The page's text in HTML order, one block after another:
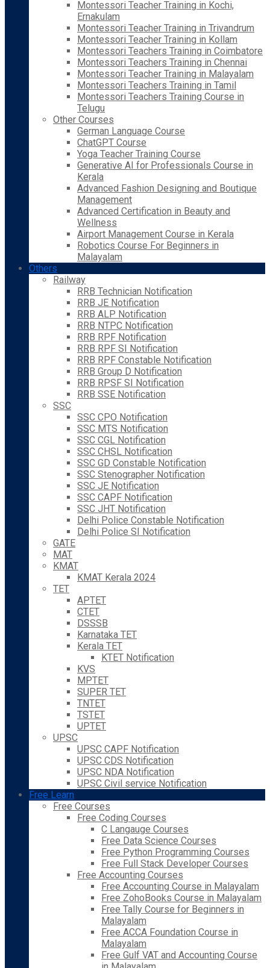
Montessori Teacher Training in Kochi,
Ernakulam
Montessori Teacher Training in Trivandrum
Montessori Teacher Training in Kollam
Montessori Teachers Training in Coimbatore
Montessori Teachers Training in Chennai
Montessori Teacher Training in Malayalam
Montessori Teachers Training in Tamil
Montessori Teachers Training Course in
Telugu
Other Courses
German Language Course
ChatGPT Course
Yoga Teacher Training Course
Generative AI for Professionals Course in
Kerala
Advanced Fashion Designing and Boutique
Management
Advanced Certification in Beauty and
Wellness
Airport Management Course in Kerala
Robotics Course For Beginners in
Malayalam
Others
Railway
RRB Technician Notification
RRB JE Notification
RRB ALP Notification
RRB NTPC Notification
RRB RPF Notification
RRB RPF SI Notification
RRB RPF Constable Notification
RRB Group D Notification
RRB RPSF SI Notification
RRB SSE Notification
SSC
SSC CPO Notification
SSC MTS Notification
SSC CGL Notification
SSC CHSL Notification
SSC GD Constable Notification
SSC Stenographer Notification
SSC JE Notification
SSC CAPF Notification
SSC JHT Notification
Delhi Police Constable Notification
Delhi Police SI Notification
GATE
MAT
KMAT
KMAT Kerala 2024
TET
APTET
CTET
DSSSB
Karnataka TET
Kerala TET
KTET Notification
KVS
MPTET
SUPER TET
TNTET
TSTET
UPTET
UPSC
UPSC CAPF Notification
UPSC CDS Notification
UPSC NDA Notification
UPSC Civil service Notification
Free Learn
Free Courses
Free Coding Courses
C Langauge Courses
Free Data Science Courses
Free Python Programming Courses
Free Full Stack Developer Courses
Free Accounting Courses
Free Accounting Course in Malayalam
Free ZohoBooks Course in Malayalam
Free Tally Course for Beginners in
Malayalam
Free ACCA Foundation Course in
Malayalam
Free Gulf VAT and Accounting Course